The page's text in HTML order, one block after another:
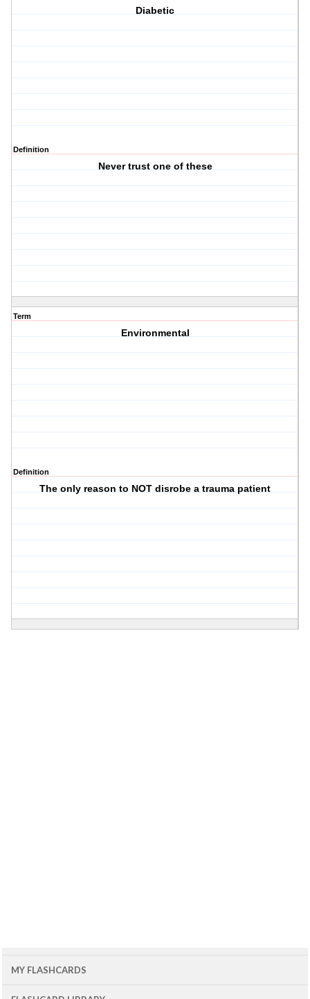
Diabetic
Definition
Never trust one of these
Term
Environmental
Definition
The only reason to NOT disrobe a trauma patient
MY FLASHCARDS